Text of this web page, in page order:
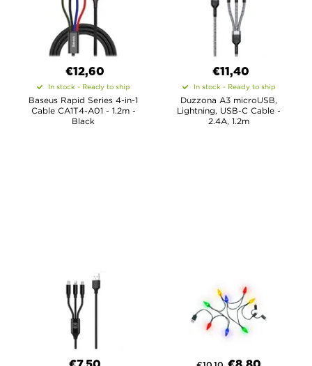
€12,60
In stock - Ready to ship
Baseus Rapid Series 4-in-1
Cable CA1T4-A01 - 1.2m -
Black
€11,40
In stock - Ready to ship
Duzzona A3 microUSB,
Lightning, USB-C Cable -
2.4A, 1.2m